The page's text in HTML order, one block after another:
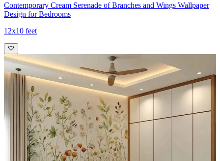
Contemporary Cream Serenade of Branches and Wings Wallpaper
Design for Bedrooms
12x10 feet